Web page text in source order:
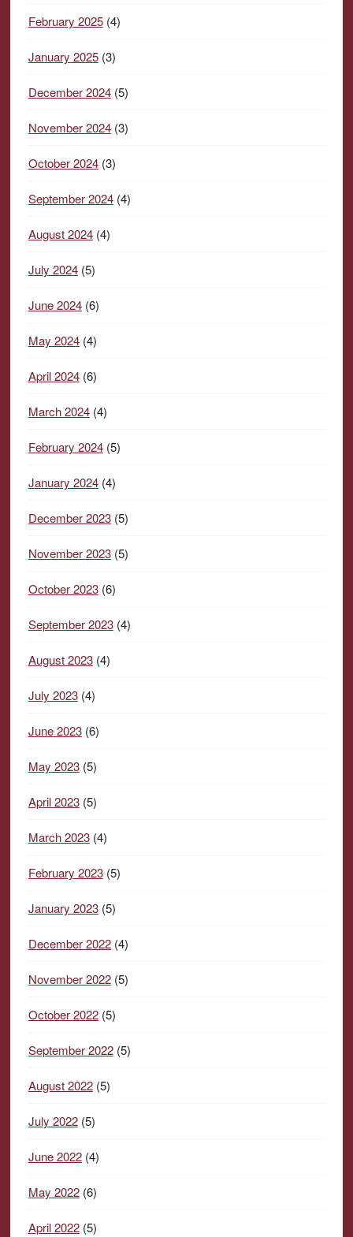
February 2025(4)
January 2025(3)
December 2024(5)
November 2024(3)
October 2024(3)
September 2024(4)
August 2024(4)
July 2024(5)
June 2024(6)
May 2024(4)
April 2024(6)
March 2024(4)
February 2024(5)
January 2024(4)
December 2023(5)
November 2023(5)
October 2023(6)
September 2023(4)
August 2023(4)
July 2023(4)
June 2023(6)
May 2023(5)
April 2023(5)
March 2023(4)
February 2023(5)
January 2023(5)
December 2022(4)
November 2022(5)
October 2022(5)
September 2022(5)
August 2022(5)
July 2022(5)
June 2022(4)
May 2022(6)
April 2022(5)